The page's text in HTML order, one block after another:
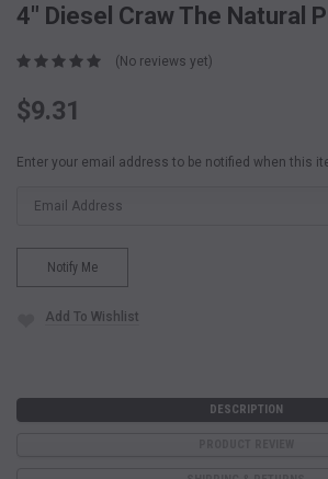
4" Diesel Craw The Natural
(No reviews yet)
$9.31
Current
Enter your email address to be notified when this
Add To Wishlist
DESCRIPTION